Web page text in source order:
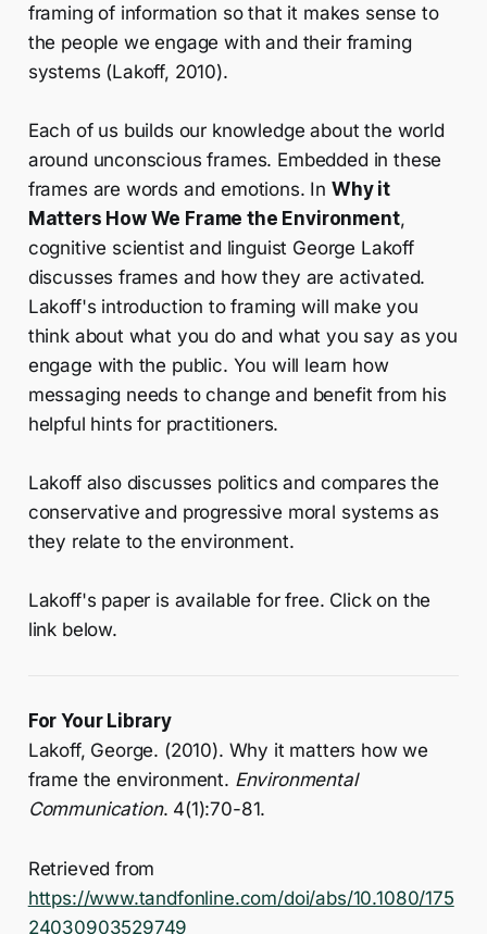
framing of information so that it makes sense to
the people we engage with and their framing
systems (Lakoff, 2010).
Each of us builds our knowledge about the world
around unconscious frames. Embedded in these
frames are words and emotions. In Why it
Matters How We Frame the Environment,
cognitive scientist and linguist George Lakoff
discusses frames and how they are activated.
Lakoff's introduction to framing will make you
think about what you do and what you say as you
engage with the public. You will learn how
messaging needs to change and benefit from his
helpful hints for practitioners.
Lakoff also discusses politics and compares the
conservative and progressive moral systems as
they relate to the environment.
Lakoff's paper is available for free. Click on the
link below.
For Your Library
Lakoff, George. (2010). Why it matters how we
frame the environment. Environmental
Communication. 4(1):70-81.
Retrieved from
https://www.tandfonline.com/doi/abs/10.1080/175
24030903529749